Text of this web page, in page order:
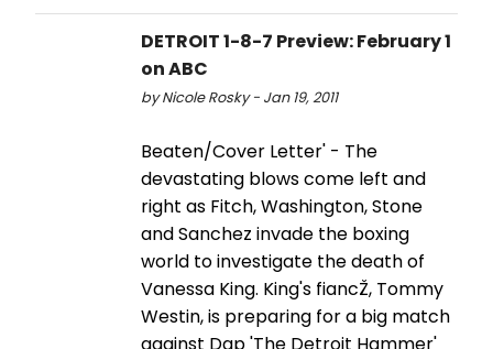
DETROIT 1-8-7 Preview: February 1
on ABC
by Nicole Rosky - Jan 19, 2011
Beaten/Cover Letter' - The
devastating blows come left and
right as Fitch, Washington, Stone
and Sanchez invade the boxing
world to investigate the death of
Vanessa King. King's fiancŽ, Tommy
Westin, is preparing for a big match
against Dap 'The Detroit Hammer'